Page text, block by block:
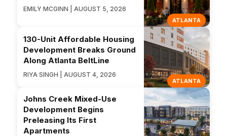
ATLANTA
EMILY MCGINN | AUGUST 5, 2026
ATLANTA
130-Unit Affordable Housing
Development Breaks Ground
Along Atlanta BeltLine
RIYA SINGH | AUGUST 4, 2026
Johns Creek Mixed-Use
Development Begins
Preleasing Its First
Apartments